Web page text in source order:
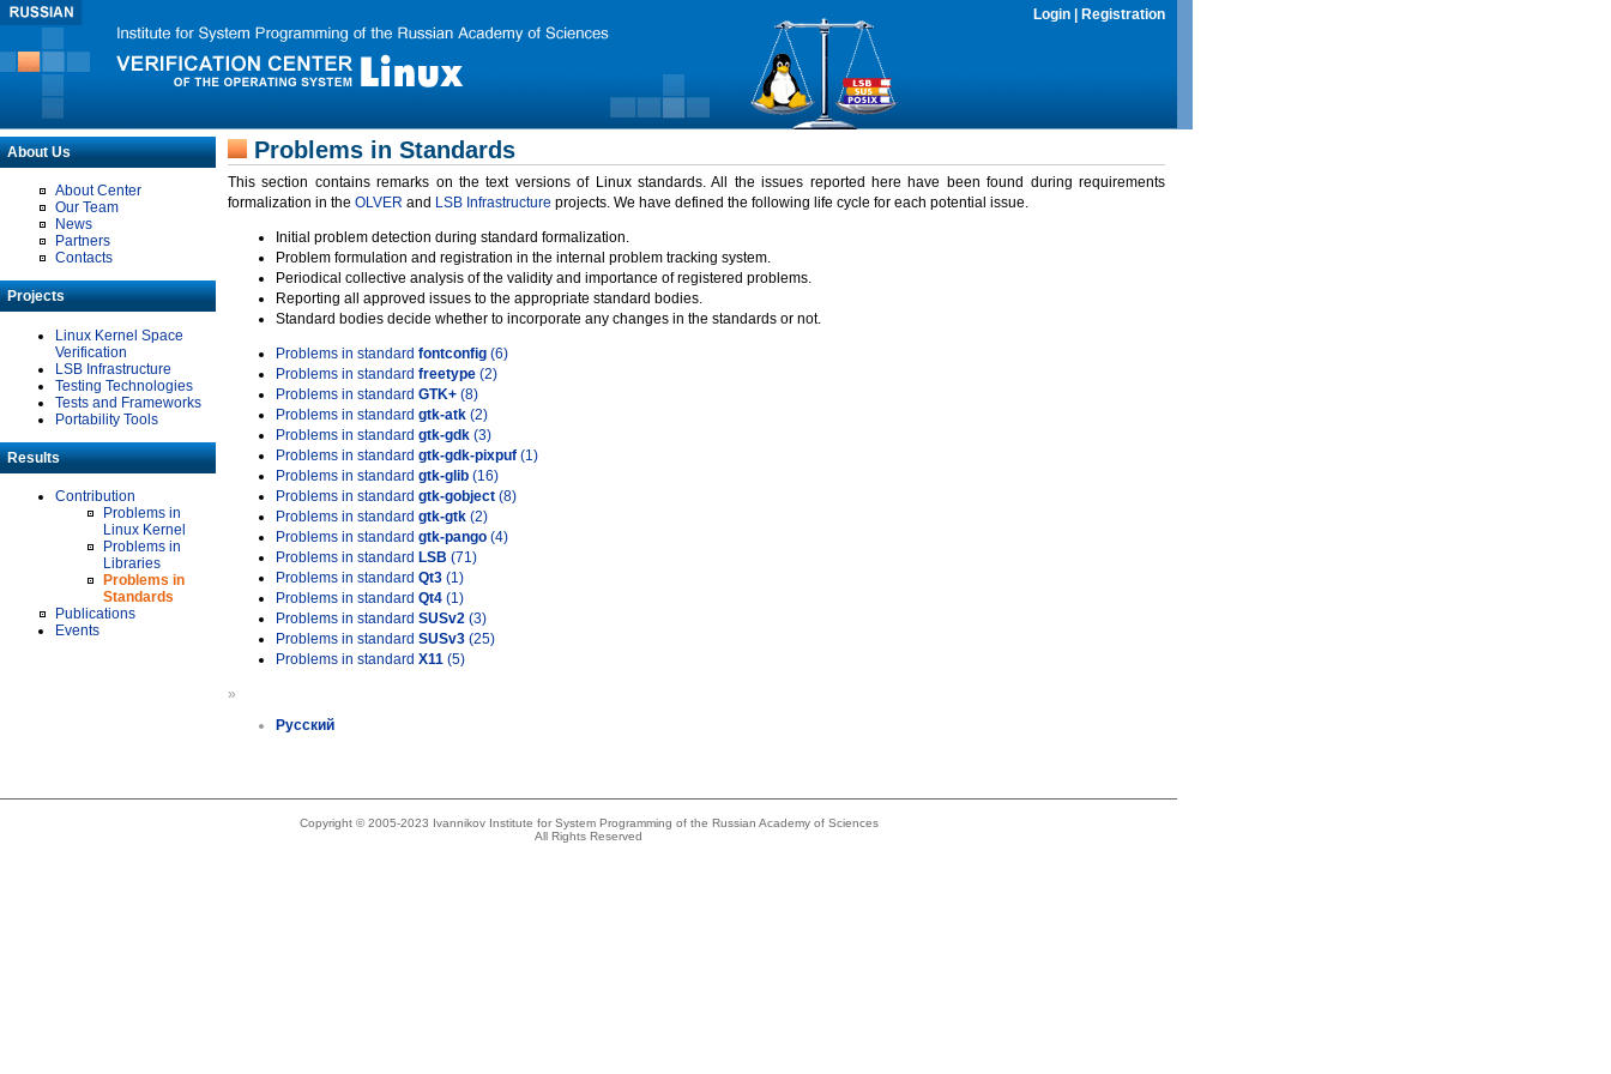
Login Registration
About Us
About Center
Our Team
News
Partners
Contacts
Projects
Linux Kernel Space
Verification
LSB Infrastructure
Testing Technologies
Tests and Frameworks
Portability Tools
Results
Contribution
Problems in
Linux Kernel
Problems in
Libraries
Problems in
Standards
Publications
Events
Problems in Standards
This section contains remarks on the text versions of Linux standards. All the issues reported here have been found during requirements
formalization in the OLVER and LSB Infrastructure projects. We have defined the following life cycle for each potential issue.
Initial problem detection during standard formalization.
Problem formulation and registration in the internal problem tracking system.
Periodical collective analysis of the validity and importance of registered problems.
Reporting all approved issues to the appropriate standard bodies.
Standard bodies decide whether to incorporate any changes in the standards or not.
Problems in standard fontconfig (6)
Problems in standard freetype (2)
Problems in standard GTK+ (8)
Problems in standard gtk-atk (2)
Problems in standard gtk-gdk (3)
Problems in standard gtk-gdk-pixpuf (1)
Problems in standard gtk-glib (16)
Problems in standard gtk-gobject (8)
Problems in standard gtk-gtk (2)
Problems in standard gtk-pango (4)
Problems in standard LSB (71)
Problems in standard Qt3 (1)
Problems in standard Qt4 (1)
Problems in standard SUSv2 (3)
Problems in standard SUSv3 (25)
Problems in standard X11 (5)
»
Русский
Copyright © 2005-2023 Ivannikov Institute for System Programming of the Russian Academy of Sciences
All Rights Reserved